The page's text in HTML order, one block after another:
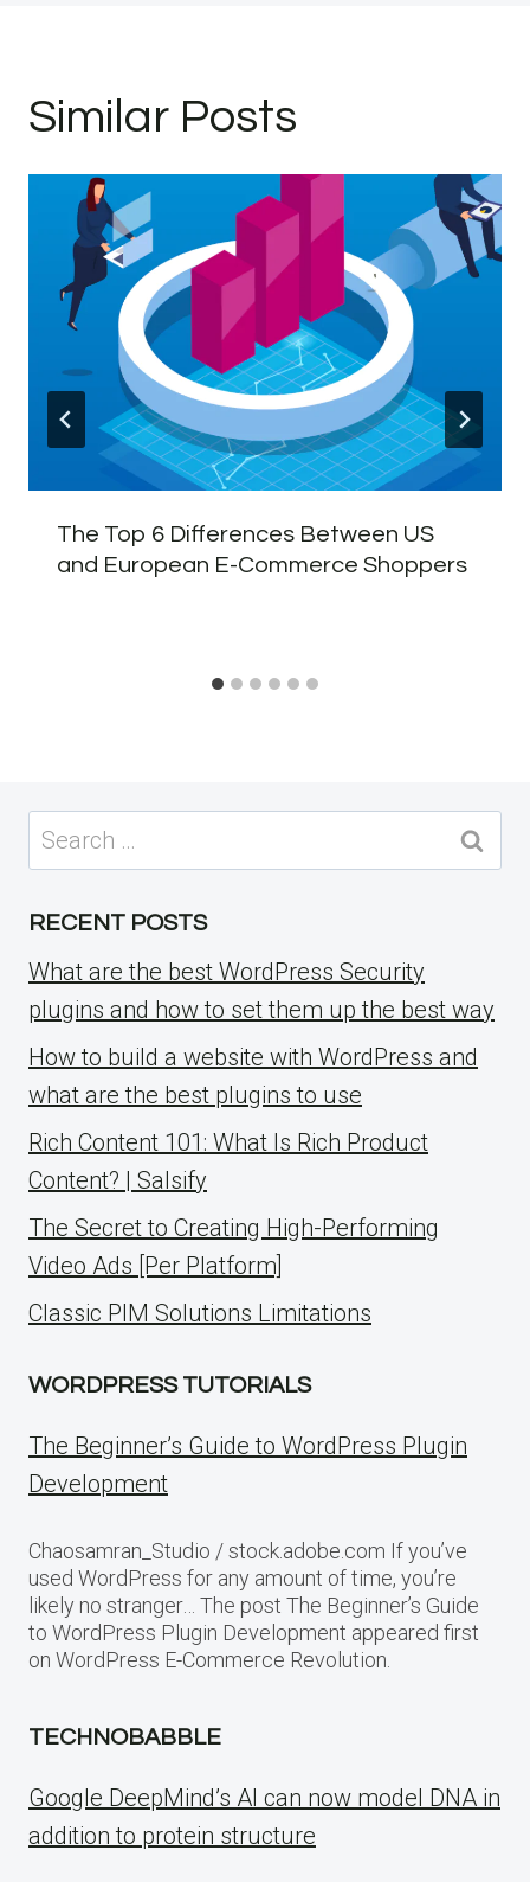
Similar Posts
The Top 6 Differences Between US
and European E-Commerce Shoppers
Search
for:
RECENT POSTS
What are the best WordPress Security
plugins and how to set them up the best way
How to build a website with WordPress and
what are the best plugins to use
Rich Content 101: What Is Rich Product
Content? | Salsify
The Secret to Creating High-Performing
Video Ads [Per Platform]
Classic PIM Solutions Limitations
WORDPRESS TUTORIALS
The Beginner’s Guide to WordPress Plugin
Development
Chaosamran_Studio / stock.adobe.com If you’ve
used WordPress for any amount of time, you’re
likely no stranger… The post The Beginner’s Guide
to WordPress Plugin Development appeared first
on WordPress E-Commerce Revolution.
TECHNOBABBLE
Google DeepMind’s AI can now model DNA in
addition to protein structure